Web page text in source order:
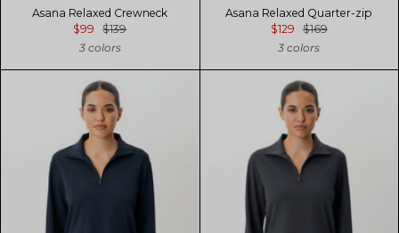
Asana Relaxed Crewneck
$99
$139
3 colors
Asana Relaxed Quarter-zip
$129
$169
3 colors